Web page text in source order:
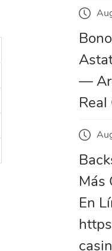
—
Más
En